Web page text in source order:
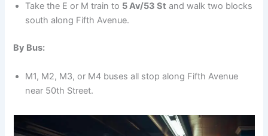
Take the E or M train to 5 Av/53 St and walk two blocks
south along Fifth Avenue.
By Bus:
M1, M2, M3, or M4 buses all stop along Fifth Avenue
near 50th Street.